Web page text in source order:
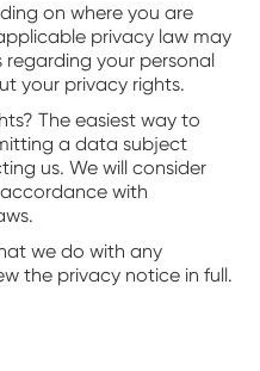
on where you are
privacy law may
your personal
your privacy rights.
The easiest way to
a data subject
us. We will consider
with
we do with any
the privacy notice in full.